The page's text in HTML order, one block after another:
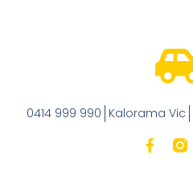
0414 999 990 Kalorama Vic